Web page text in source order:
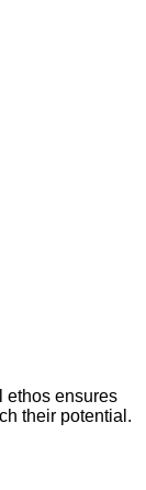
ethos ensures
their potential.